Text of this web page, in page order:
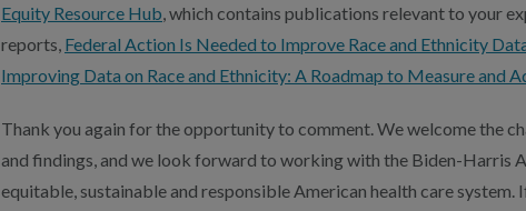
Equity Resource Hub, which contains publications relevant to your
reports, Federal Action Is Needed to Improve Race and Ethnicity
Improving Data on Race and Ethnicity: A Roadmap to Measure and
Thank you again for the opportunity to comment. We welcome the
and findings, and we look forward to working with the Biden-Harris
equitable, sustainable and responsible American health care system.